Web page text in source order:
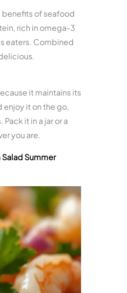
benefits of seafood
rich in omega-3
eaters. Combined
it maintains its
enjoy it on the go,
it in a jar or a
you are.
Summer